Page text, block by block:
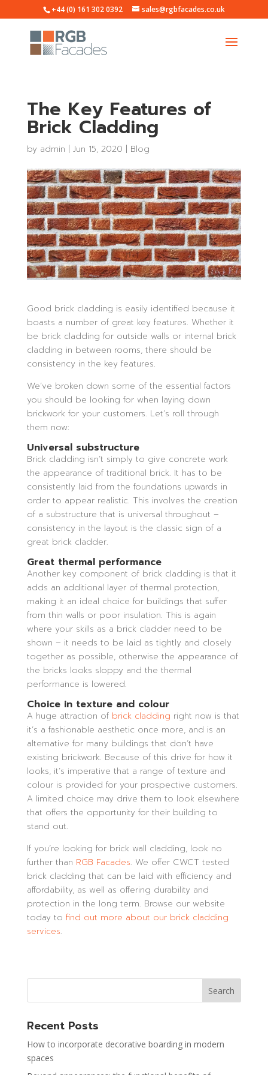
+44 (0) 161 302 0392 sales@rgbfacades.co.uk
The Key Features of
Brick Cladding
by admin | Jun 15, 2020 | Blog
Good brick cladding is easily identified because it
boasts a number of great key features. Whether it
be brick cladding for outside walls or internal brick
cladding in between rooms, there should be
consistency in the key features.
We’ve broken down some of the essential factors
you should be looking for when laying down
brickwork for your customers. Let’s roll through
them now:
Universal substructure
Brick cladding isn’t simply to give concrete work
the appearance of traditional brick. It has to be
consistently laid from the foundations upwards in
order to appear realistic. This involves the creation
of a substructure that is universal throughout –
consistency in the layout is the classic sign of a
great brick cladder.
Great thermal performance
Another key component of brick cladding is that it
adds an additional layer of thermal protection,
making it an ideal choice for buildings that suffer
from thin walls or poor insulation. This is again
where your skills as a brick cladder need to be
shown – it needs to be laid as tightly and closely
together as possible, otherwise the appearance of
the bricks looks sloppy and the thermal
performance is lowered.
Choice in texture and colour
A huge attraction of brick cladding right now is that
it’s a fashionable aesthetic once more, and is an
alternative for many buildings that don’t have
existing brickwork. Because of this drive for how it
looks, it’s imperative that a range of texture and
colour is provided for your prospective customers.
A limited choice may drive them to look elsewhere
that offers the opportunity for their building to
stand out.
If you’re looking for brick wall cladding, look no
further than RGB Facades. We offer CWCT tested
brick cladding that can be laid with efficiency and
affordability, as well as offering durability and
protection in the long term. Browse our website
today to find out more about our brick cladding
services.
Recent Posts
How to incorporate decorative boarding in modern
spaces